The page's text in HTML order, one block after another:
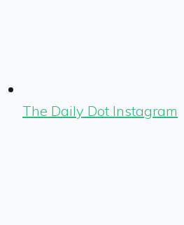
The Daily Dot Instagram